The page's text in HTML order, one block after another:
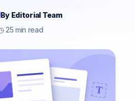
By Editorial Team
25 min read